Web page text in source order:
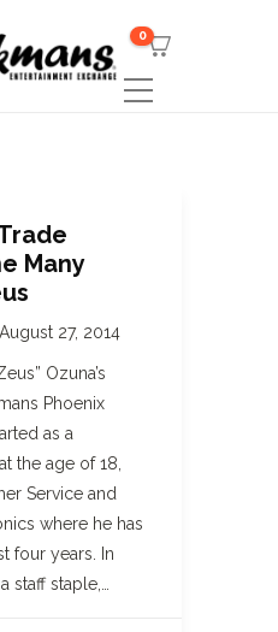
0
Many
August 27, 2014
Ozuna’s
Phoenix
as a
the age of 18,
Service and
where he has
four years. In
staff staple,…